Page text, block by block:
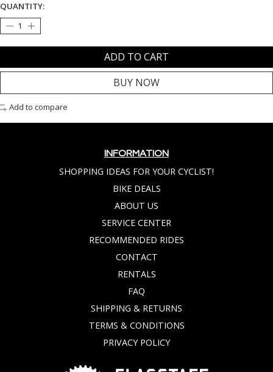
QUANTITY:
ADD TO CART
BUY NOW
Add to compare
INFORMATION
SHOPPING IDEAS FOR YOUR CYCLIST!
BIKE DEALS
ABOUT US
SERVICE CENTER
RECOMMENDED RIDES
CONTACT
RENTALS
FAQ
SHIPPING & RETURNS
TERMS & CONDITIONS
PRIVACY POLICY